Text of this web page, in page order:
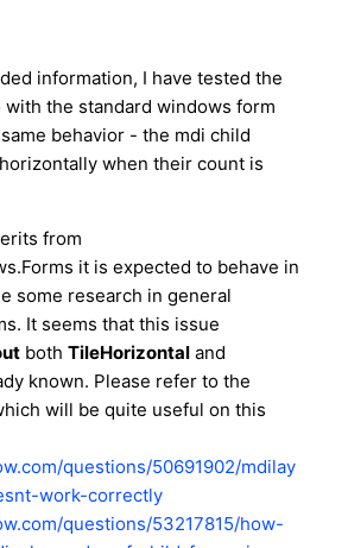
information, I have tested the
the standard windows form
behavior - the mdi child
when their count is
from
it is expected to behave in
some research in general
It seems that this issue
both TileHorizontal and
known. Please refer to the
will be quite useful on this
questions/50691902/mdilay
work-correctly
questions/53217815/how-